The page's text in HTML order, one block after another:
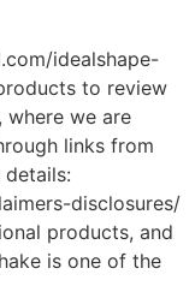
idealshape-
to review
we are
links from
disclosures/
products, and
is one of the